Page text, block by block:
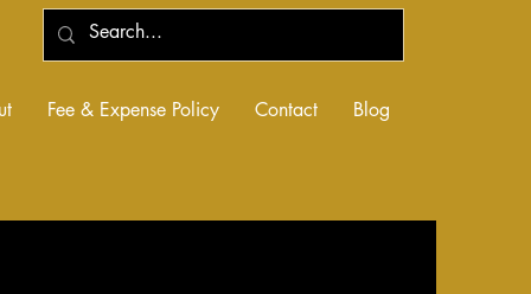
Fee & Expense Policy Contact Blog